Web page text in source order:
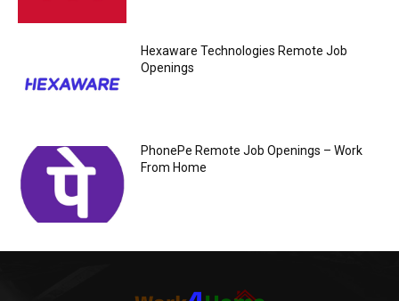
Hexaware Technologies Remote Job
Openings
PhonePe Remote Job Openings – Work
From Home